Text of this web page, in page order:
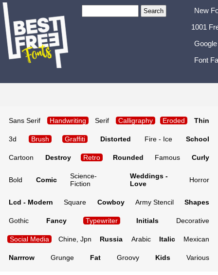
New
1001
Font
Sans Serif Handwriting Serif Calligraphy Eroded Thin
3d Brush Graffiti Distorted Fire - Ice School
Cartoon Destroy Retro Rounded Famous Curly
Bold Comic
Science-
Fiction
Weddings -
Love
Horror
Lcd - Modern Square Cowboy Army Stencil Shapes
Gothic Fancy Typewriter Initials Decorative
Social Media Chine, Jpn Russia Arabic Italic Mexican
Narrrow Grunge Fat Groovy Kids Various